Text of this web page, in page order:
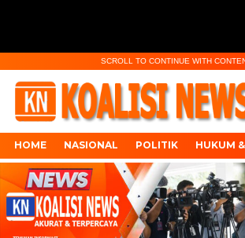
SCROLL TO CONTINUE WITH
HOME NASIONAL POLITIK HUKUM